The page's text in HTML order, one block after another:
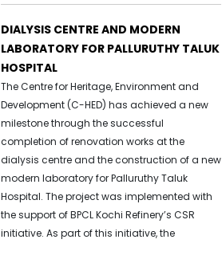
DIALYSIS CENTRE AND MODERN
LABORATORY FOR PALLURUTHY TALUK
HOSPITAL
The Centre for Heritage, Environment and
Development (C-HED) has achieved a new
milestone through the successful
completion of renovation works at the
dialysis centre and the construction of a new
modern laboratory for Palluruthy Taluk
Hospital. The project was implemented with
the support of BPCL Kochi Refinery’s CSR
initiative. As part of this initiative, the